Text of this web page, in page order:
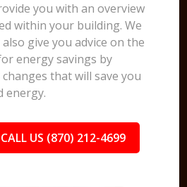
you with an overview
within your building. We
give you advice on the
energy savings by
that will save you
energy.
CALL US (870) 212-4699